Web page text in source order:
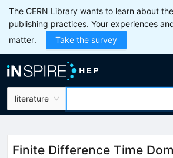
The CERN Library wants to learn about
publishing practices. Your experiences
matter.
Take the survey
literature
Finite Difference Time